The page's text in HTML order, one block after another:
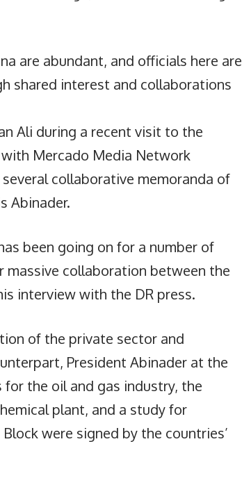
are abundant, and officials here are
shared interest and collaborations
Ali during a recent visit to the
Mercado Media Network
collaborative memoranda of
Abinader.
been going on for a number of
collaboration between the
interview with the DR press.
of the private sector and
President Abinader at the
for the oil and gas industry, the
plant, and a study for
were signed by the countries’